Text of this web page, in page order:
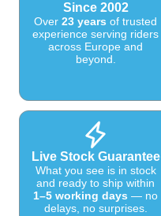
Since 2002
Over 23 years of trusted
experience serving riders
across Europe and
beyond.
Live Stock Guarantee
What you see is in stock
and ready to ship within
1–5 working days — no
delays, no surprises.